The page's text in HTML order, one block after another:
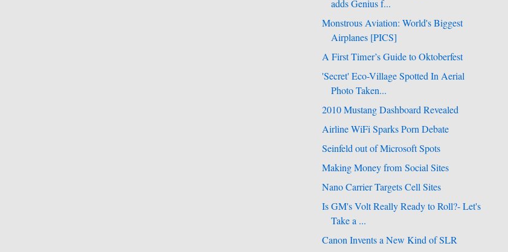
adds Genius f...
Monstrous Aviation: World's Biggest
Airplanes [PICS]
A First Timer’s Guide to Oktoberfest
'Secret' Eco-Village Spotted In Aerial
Photo Taken...
2010 Mustang Dashboard Revealed
Airline WiFi Sparks Porn Debate
Seinfeld out of Microsoft Spots
Making Money from Social Sites
Nano Carrier Targets Cell Sites
Is GM's Volt Really Ready to Roll?- Let's
Take a ...
Canon Invents a New Kind of SLR